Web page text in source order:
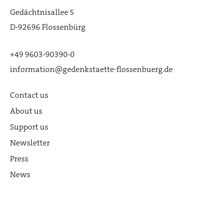
Gedächtnisallee 5
D-92696 Flossenbürg
+49 9603-90390-0
information@gedenkstaette-flossenbuerg.de
Contact us
About us
Support us
Newsletter
Press
News